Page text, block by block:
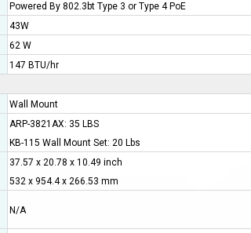
Powered By 802.3bt Type 3 or Type 4 PoE
43W
62 W
147 BTU/hr
Wall Mount
ARP-3821AX: 35 LBS
KB-115 Wall Mount Set: 20 Lbs
37.57 x 20.78 x 10.49 inch
532 x 954.4 x 266.53 mm
N/A